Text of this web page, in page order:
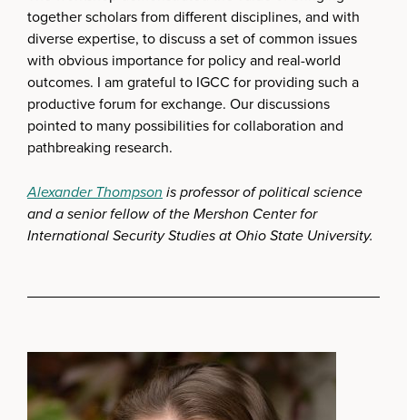
together scholars from different disciplines, and with
diverse expertise, to discuss a set of common issues
with obvious importance for policy and real-world
outcomes. I am grateful to IGCC for providing such a
productive forum for exchange. Our discussions
pointed to many possibilities for collaboration and
pathbreaking research.
Alexander Thompson is professor of political science
and a senior fellow of the Mershon Center for
International Security Studies at Ohio State University.